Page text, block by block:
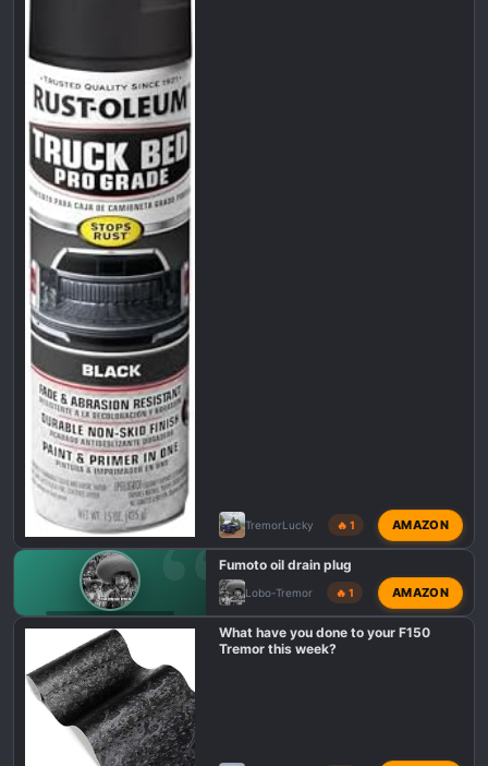
TremorLucky 🔥 1 AMAZON
F150 TREMOR TALK
Fumoto oil drain plug
Lobo-Tremor 🔥 1 AMAZON
What have you done to your F150
Tremor this week?